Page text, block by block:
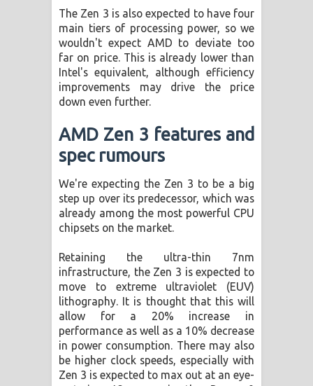
The Zen 3 is also expected to have four
main tiers of processing power, so we
wouldn't expect AMD to deviate too
far on price. This is already lower than
Intel's equivalent, although efficiency
improvements may drive the price
down even further.
AMD Zen 3 features and
spec rumours
We're expecting the Zen 3 to be a big
step up over its predecessor, which was
already among the most powerful CPU
chipsets on the market.
Retaining the ultra-thin 7nm
infrastructure, the Zen 3 is expected to
move to extreme ultraviolet (EUV)
lithography. It is thought that this will
allow for a 20% increase in
performance as well as a 10% decrease
in power consumption. There may also
be higher clock speeds, especially with
Zen 3 is expected to max out at an eye-